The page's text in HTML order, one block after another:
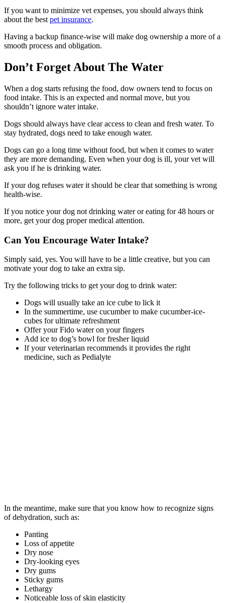
If you want to minimize vet expenses, you should always think
about the best pet insurance.
Having a backup finance-wise will make dog ownership a more of a
smooth process and obligation.
Don’t Forget About The Water
When a dog starts refusing the food, dow owners tend to focus on
food intake. This is an expected and normal move, but you
shouldn’t ignore water intake.
Dogs should always have clear access to clean and fresh water. To
stay hydrated, dogs need to take enough water.
Dogs can go a long time without food, but when it comes to water
they are more demanding. Even when your dog is ill, your vet will
ask you if he is drinking water.
If your dog refuses water it should be clear that something is wrong
health-wise.
If you notice your dog not drinking water or eating for 48 hours or
more, get your dog proper medical attention.
Can You Encourage Water Intake?
Simply said, yes. You will have to be a little creative, but you can
motivate your dog to take an extra sip.
Try the following tricks to get your dog to drink water:
Dogs will usually take an ice cube to lick it
In the summertime, use cucumber to make cucumber-ice-
cubes for ultimate refreshment
Offer your Fido water on your fingers
Add ice to dog’s bowl for fresher liquid
If your veterinarian recommends it provides the right
medicine, such as Pedialyte
In the meantime, make sure that you know how to recognize signs
of dehydration, such as:
Panting
Loss of appetite
Dry nose
Dry-looking eyes
Dry gums
Sticky gums
Lethargy
Noticeable loss of skin elasticity